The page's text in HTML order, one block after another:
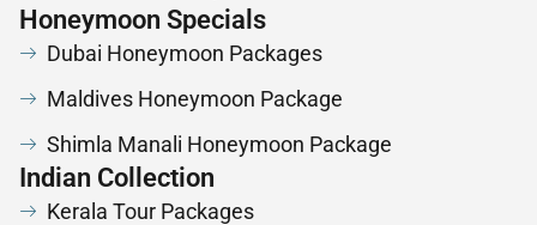
Honeymoon Specials
Dubai Honeymoon Packages
Maldives Honeymoon Package
Shimla Manali Honeymoon Package
Indian Collection
Kerala Tour Packages